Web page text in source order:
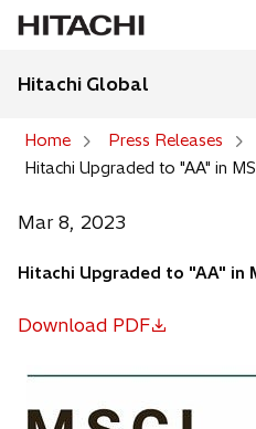
Hitachi Global
Home
Press Releases
Hitachi Upgraded to "AA" in
Mar 8, 2023
Hitachi Upgraded to "AA" in
Download PDF
o
n